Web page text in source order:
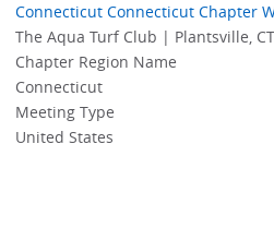
Connecticut Connecticut Chapter
The Aqua Turf Club | Plantsville, CT
Chapter Region Name
Connecticut
Meeting Type
United States